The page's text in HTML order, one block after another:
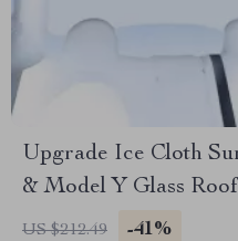
Upgrade Ice Cloth
& Model Y Glass Roof
US $212.49 -41%